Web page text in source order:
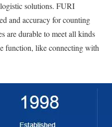
solutions. FURI
and accuracy for counting
are durable to meet all kinds
function, like connecting with